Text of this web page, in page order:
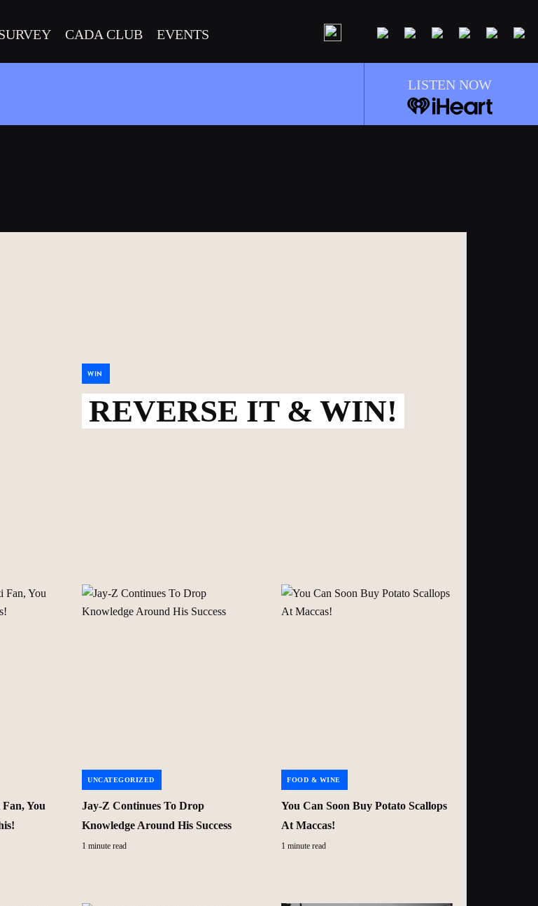
CADA CLUB EVENTS
LISTEN NOW
WIN
REVERSE IT & WIN!
You
UNCATEGORIZED
Jay-Z Continues To Drop
Knowledge Around His Success
1 minute read
FOOD & WINE
You Can Soon Buy Potato Scallops
At Maccas!
1 minute read